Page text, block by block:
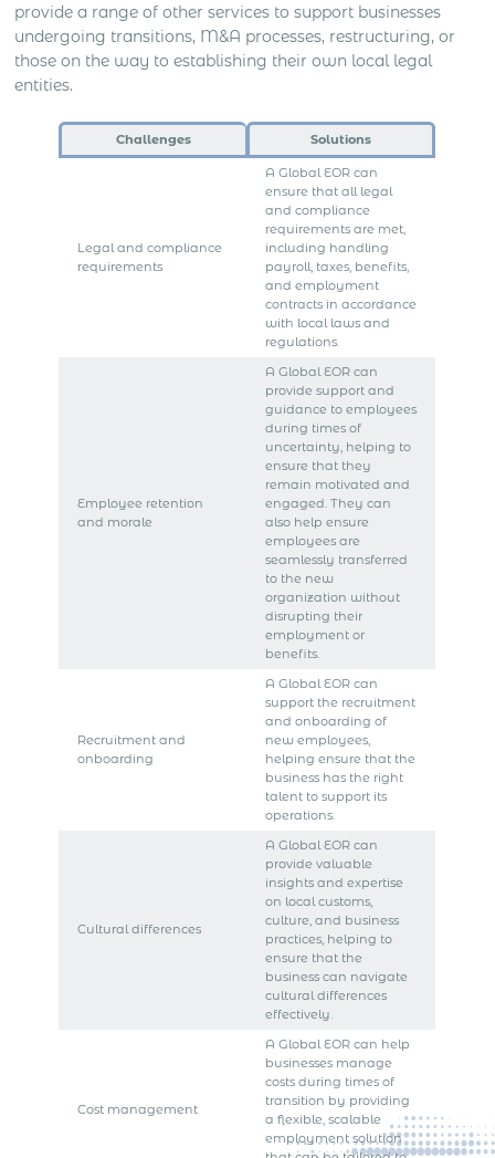
provide a range of other services to support businesses
undergoing transitions, M&A processes, restructuring, or
those on the way to establishing their own local legal
entities.
Challenges Solutions
Legal and compliance
requirements
A Global EOR can
ensure that all legal
and compliance
requirements are met,
including handling
payroll, taxes, benefits,
and employment
contracts in accordance
with local laws and
regulations.
Employee retention
and morale
A Global EOR can
provide support and
guidance to employees
during times of
uncertainty, helping to
ensure that they
remain motivated and
engaged. They can
also help ensure
employees are
seamlessly transferred
to the new
organization without
disrupting their
employment or
benefits.
Recruitment and
onboarding
A Global EOR can
support the recruitment
and onboarding of
new employees,
helping ensure that the
business has the right
talent to support its
operations.
Cultural differences
A Global EOR can
provide valuable
insights and expertise
on local customs,
culture, and business
practices, helping to
ensure that the
business can navigate
cultural differences
effectively.
Cost management
A Global EOR can help
businesses manage
costs during times of
transition by providing
a flexible, scalable
employment solution